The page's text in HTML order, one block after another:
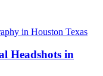
Headshots in